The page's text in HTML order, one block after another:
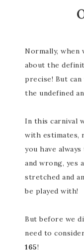
Normally, when
about the
precise! But
the undefined
In this carnival
with estimates,
you have
and wrong, yes
stretched and
be played with!
But before we
need to
165!